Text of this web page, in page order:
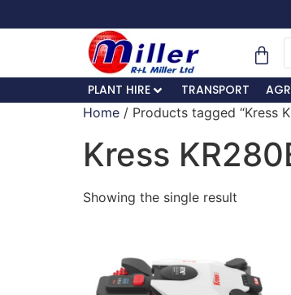
PLANT HIRE TRANSPORT
Home / Products tagged “Kress
Kress
Showing the single result